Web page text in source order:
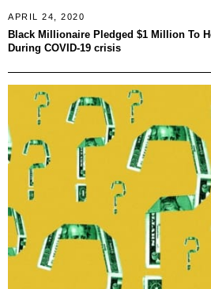
APRIL 24, 2020
Black Millionaire Pledged $1 Million To
During COVID-19 crisis